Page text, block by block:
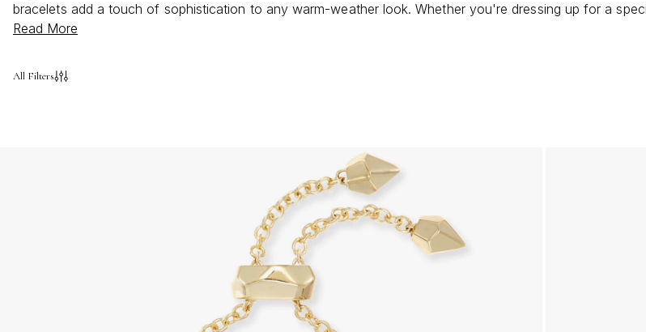
bracelets add a touch of sophistication to any warm-weather look. Whether you're dressing up for a
Chain Bracelets bring a bold and bright statement to your jewelry collection, making them the ultimate
Read More
All Filters